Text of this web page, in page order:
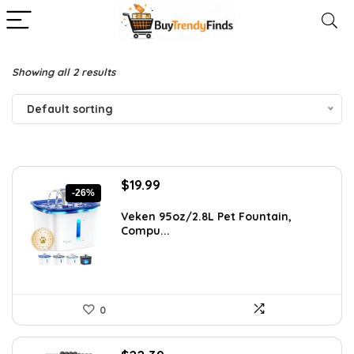
Showing all 2 results
Default sorting
-26%
Original
was:
$26.99.
$19.99
is:
$19.99.
Veken 95oz/2.8L Pet Fountain,
Compu...
0